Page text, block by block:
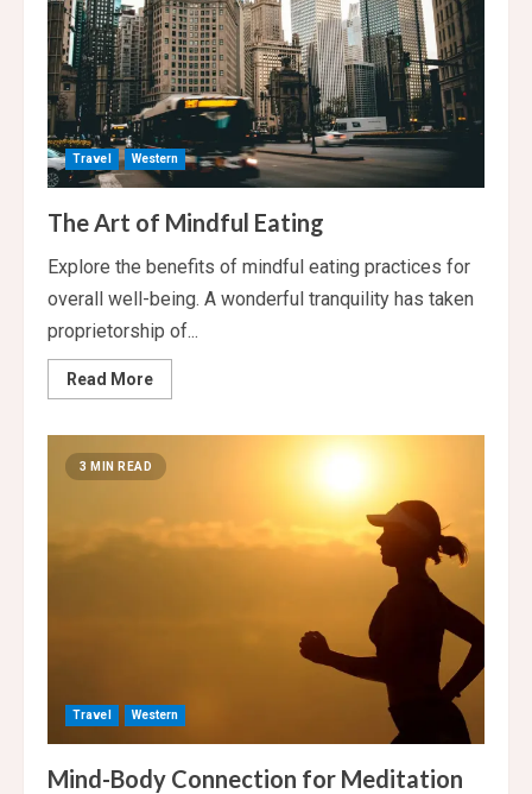
Travel Western
The Art of Mindful Eating
Explore the benefits of mindful eating practices for
overall well-being. A wonderful tranquility has taken
proprietorship of...
Read MoreRead
more
of
Mindful
3 MIN READ
Travel Western
Mind-Body Connection for Meditation